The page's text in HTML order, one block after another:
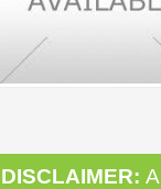
DISCLAIMER: